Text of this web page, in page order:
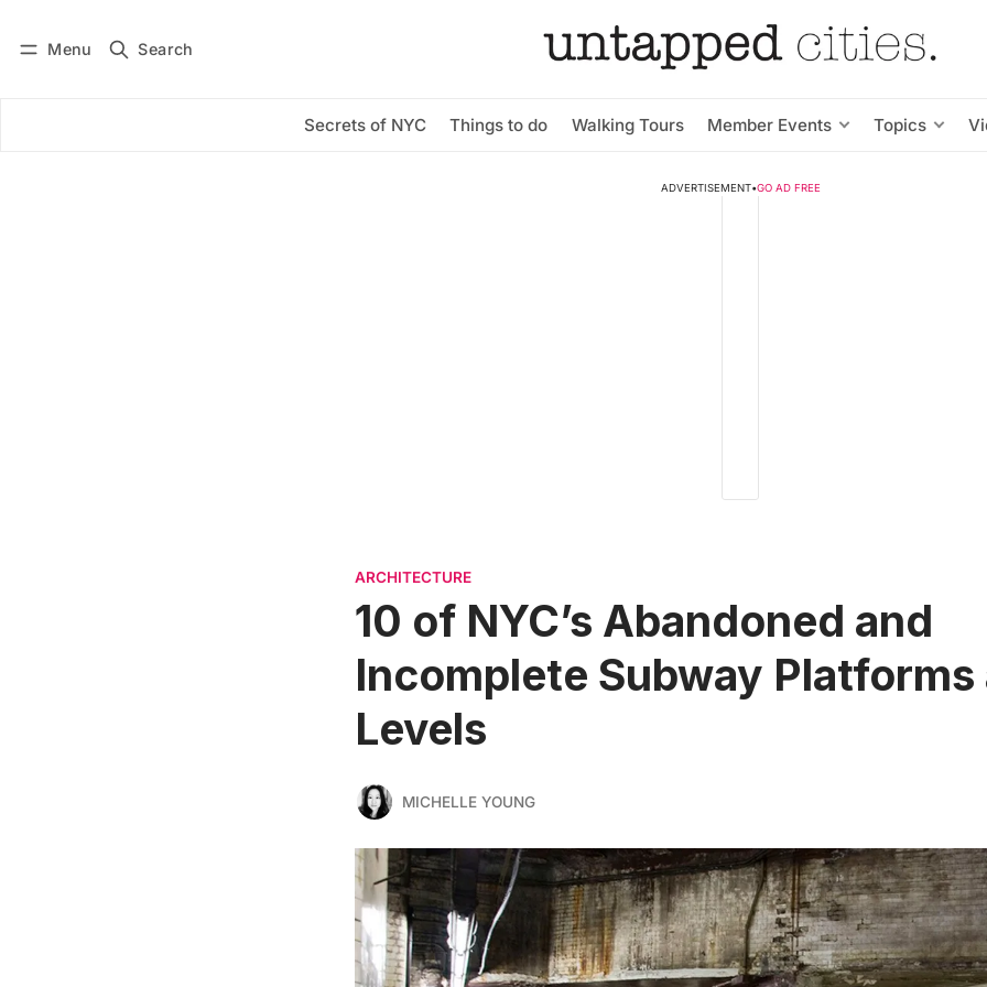
Menu Search
Secrets of NYC Things to do Walking Tours Member Events Topics
Subscribe
ADVERTISEMENT•GO AD FREE
ARCHITECTURE
10 of NYC’s Abandoned and
Incomplete Subway Platforms
Levels
MICHELLE YOUNG